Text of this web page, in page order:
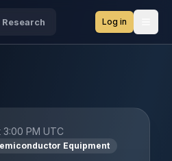
Research Log in
PM UTC
Equipment